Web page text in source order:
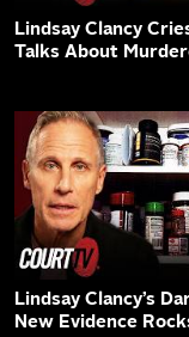
Lindsay Clancy
Talks About
Lindsay Clancy’s
New Evidence